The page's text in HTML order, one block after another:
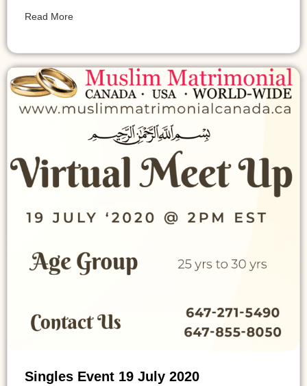
Read More
Singles Event 19 July 2020